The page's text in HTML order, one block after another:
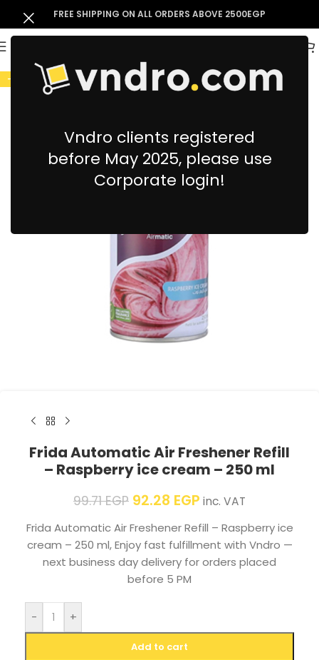
Vndro clients registered
before May 2025, please use
Corporate login!
FREE SHIPPING ON ALL ORDERS ABOVE 2500EGP
-7%
Frida Automatic Air Freshener Refill
– Raspberry ice cream – 250 ml
99.71EGP 92.28 EGP inc. VAT
Frida Automatic Air Freshener Refill – Raspberry ice
cream – 250 ml, Enjoy fast fulfillment with Vndro —
next business day delivery for orders placed
before 5 PM
- +
Add to cart